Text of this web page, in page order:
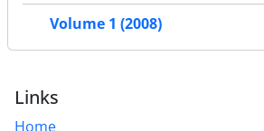
Volume 1 (2008)
Links
Home